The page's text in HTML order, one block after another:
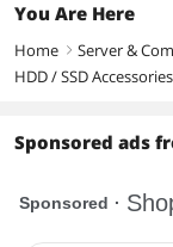
You Are Here
Home right Server &
HDD / SSD Accessories
Sponsored ads